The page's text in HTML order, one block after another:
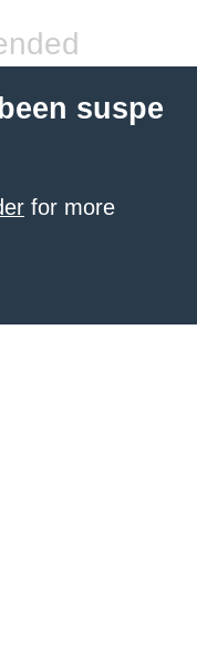
suspe
for more